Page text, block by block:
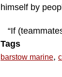
himself by
“If
Tags
barstow marine,